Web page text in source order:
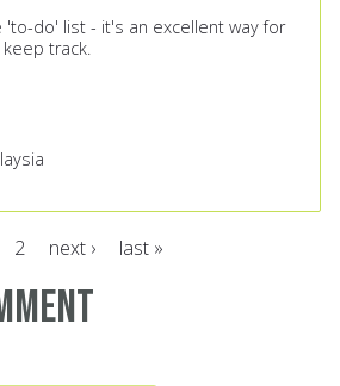
'to-do' list - it's an excellent way for
track.
2 next › last »